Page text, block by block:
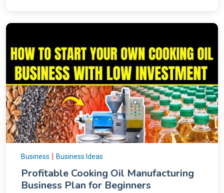
Business Business Ideas
Profitable Cooking Oil Manufacturing
Business Plan for Beginners